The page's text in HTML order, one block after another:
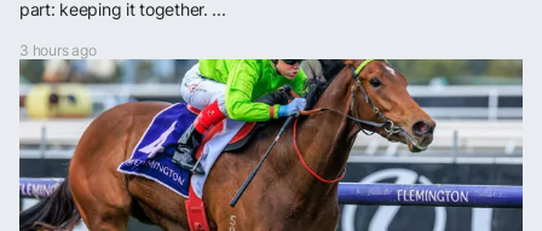
part: keeping it together. ...
3 hours ago